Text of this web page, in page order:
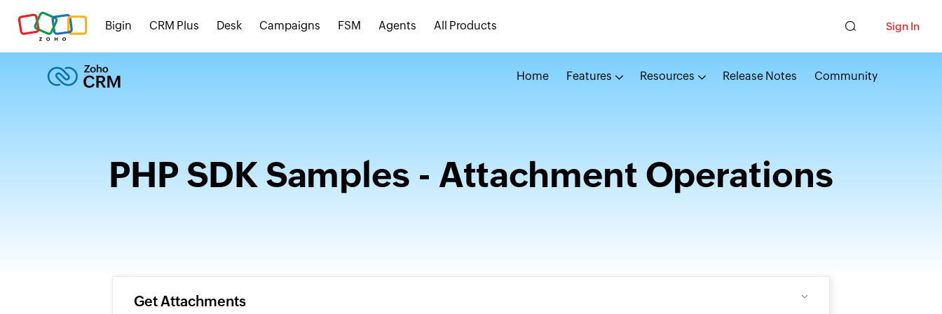
Bigin CRM Plus Desk Campaigns FSM Agents All Products Sign In
Home Features Resources Release Notes Community
PHP SDK Samples - Attachment Operations
Get Attachments